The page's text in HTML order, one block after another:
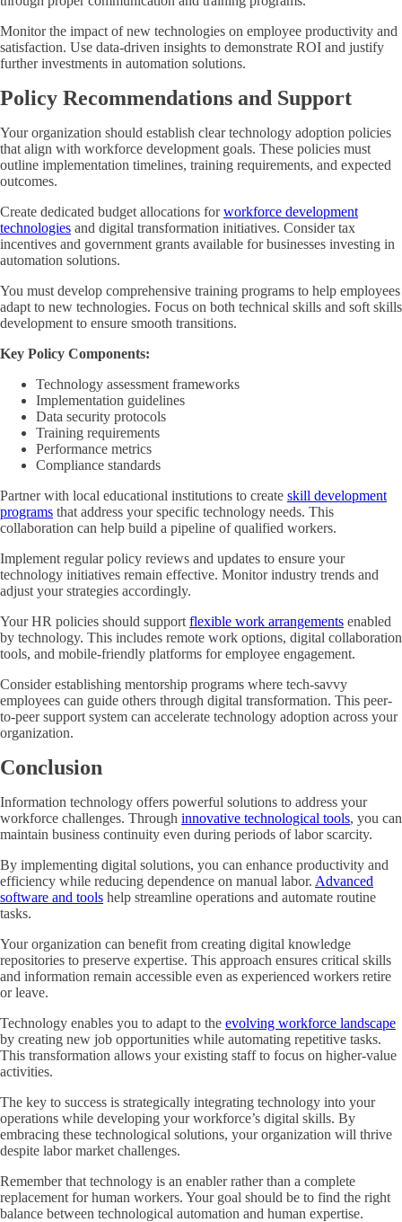
Monitor the impact of new technologies on employee productivity and
satisfaction. Use data-driven insights to demonstrate ROI and justify
further investments in automation solutions.
Policy Recommendations and Support
Your organization should establish clear technology adoption policies
that align with workforce development goals. These policies must
outline implementation timelines, training requirements, and expected
outcomes.
Create dedicated budget allocations forworkforce development
technologies and digital transformation initiatives. Consider tax
incentives and government grants available for businesses investing in
automation solutions.
You must develop comprehensive training programs to help employees
adapt to new technologies. Focus on both technical skills and soft skills
development to ensure smooth transitions.
Key Policy Components:
Technology assessment frameworks
Implementation guidelines
Data security protocols
Training requirements
Performance metrics
Compliance standards
Partner with local educational institutions to create skill development
programs that address your specific technology needs. This
collaboration can help build a pipeline of qualified workers.
Implement regular policy reviews and updates to ensure your
technology initiatives remain effective. Monitor industry trends and
adjust your strategies accordingly.
Your HR policies should support flexible work arrangements enabled
by technology. This includes remote work options, digital collaboration
tools, and mobile-friendly platforms for employee engagement.
Consider establishing mentorship programs where tech-savvy
employees can guide others through digital transformation. This peer-
to-peer support system can accelerate technology adoption across your
organization.
Conclusion
Information technology offers powerful solutions to address your
workforce challenges. Through innovative technological tools, you can
maintain business continuity even during periods of labor scarcity.
By implementing digital solutions, you can enhance productivity and
efficiency while reducing dependence on manual labor. Advanced
software and tools help streamline operations and automate routine
tasks.
Your organization can benefit from creating digital knowledge
repositories to preserve expertise. This approach ensures critical skills
and information remain accessible even as experienced workers retire
or leave.
Technology enables you to adapt to the evolving workforce landscape
by creating new job opportunities while automating repetitive tasks.
This transformation allows your existing staff to focus on higher-value
activities.
The key to success is strategically integrating technology into your
operations while developing your workforce’s digital skills. By
embracing these technological solutions, your organization will thrive
despite labor market challenges.
Remember that technology is an enabler rather than a complete
replacement for human workers. Your goal should be to find the right
balance between technological automation and human expertise.